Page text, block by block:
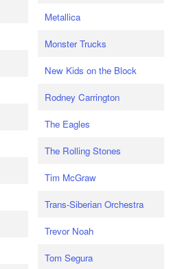
Metallica
Monster Trucks
New Kids on the Block
Rodney Carrington
The Eagles
The Rolling Stones
Tim McGraw
Trans-Siberian Orchestra
Trevor Noah
Tom Segura